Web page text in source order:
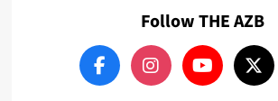
Follow THE AZB